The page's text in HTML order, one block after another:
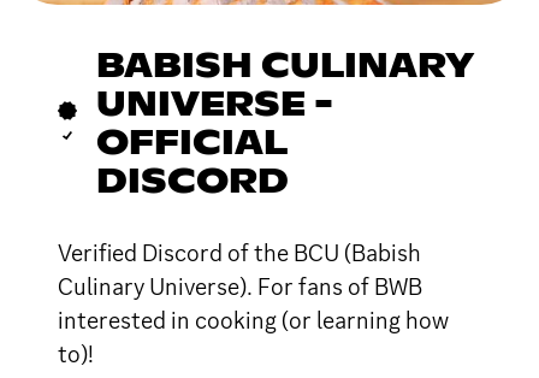
BABISH CULINARY
UNIVERSE -
OFFICIAL
DISCORD
Verified Discord of the BCU (Babish
Culinary Universe). For fans of BWB
interested in cooking (or learning how
to)!